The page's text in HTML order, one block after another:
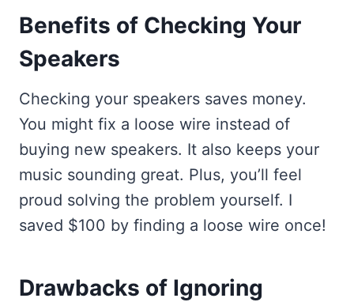
Benefits of Checking Your
Speakers
Checking your speakers saves money.
You might fix a loose wire instead of
buying new speakers. It also keeps your
music sounding great. Plus, you’ll feel
proud solving the problem yourself. I
saved $100 by finding a loose wire once!
Drawbacks of Ignoring